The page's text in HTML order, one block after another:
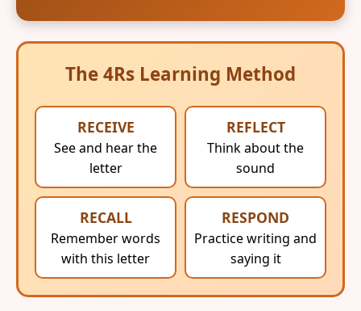
The 4Rs Learning Method
RECEIVE
See and hear the
letter
REFLECT
Think about the
sound
RECALL
Remember words
with this letter
RESPOND
Practice writing and
saying it